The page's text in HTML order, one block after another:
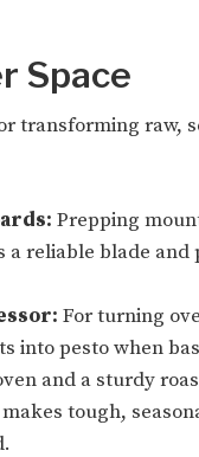
Space
transforming raw,
Prepping
reliable blade and
For turning
into pesto when
and a sturdy
tough,